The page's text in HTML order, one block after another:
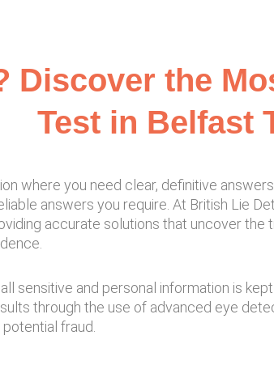
Discover the
Test in Belfast
where you need clear, definitive
answers you require. At British Lie
accurate solutions that uncover
sensitive and personal information is
through the use of advanced eye
fraud.